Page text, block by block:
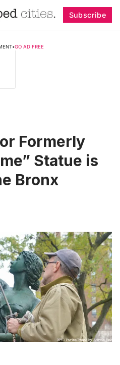
Subscribe
•GO AD FREE
Formerly
Statue is
Bronx